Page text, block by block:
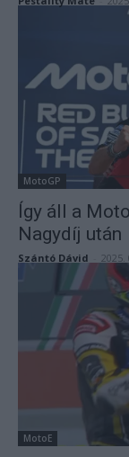
MotoGP
Így áll a
Nagydíj után
Szántó Dávid 2025.
MotoE